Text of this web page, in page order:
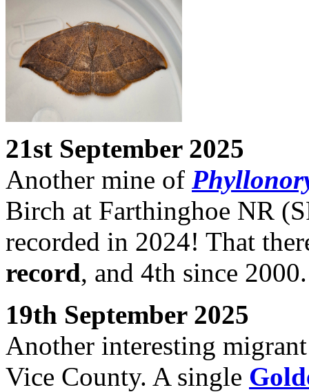
21st September 2025
Another mine of
Birch at Farthinghoe NR
recorded in 2024! That
record, and 4th since 2000.
19th September 2025
Another interesting
Vice County. A single